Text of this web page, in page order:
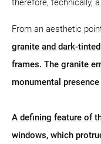
From an aesthetic
granite and dark-
frames. The granite
monumental
A defining feature of
windows, which